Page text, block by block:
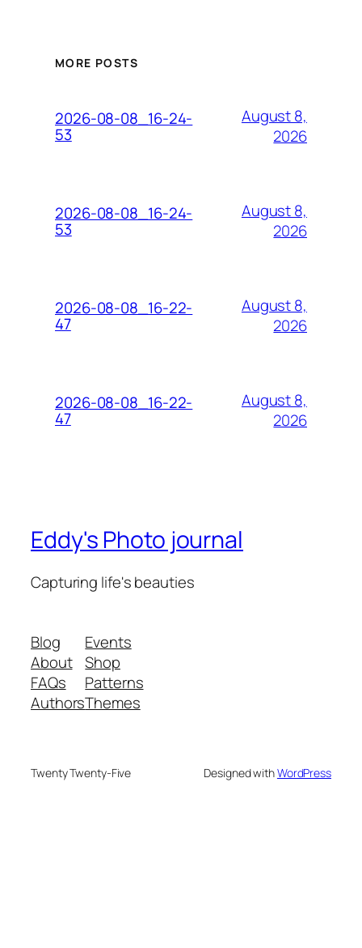
MORE POSTS
2026-08-08_16-24-
53
August 8,
2026
2026-08-08_16-24-
53
August 8,
2026
2026-08-08_16-22-
47
August 8,
2026
2026-08-08_16-22-
47
August 8,
2026
Eddy's Photo journal
Capturing life's beauties
Blog
About
FAQs
Authors
Events
Shop
Patterns
Themes
Twenty Twenty-Five Designed withWordPress